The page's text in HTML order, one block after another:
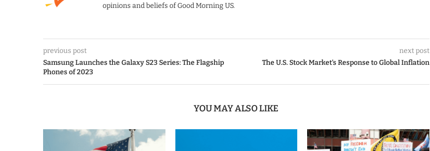
opinions and beliefs of Good Morning US.
previous post
Samsung Launches the Galaxy S23 Series: The Flagship
Phones of 2023
next post
The U.S. Stock Market’s Response to Global Inflation
YOU MAY ALSO LIKE